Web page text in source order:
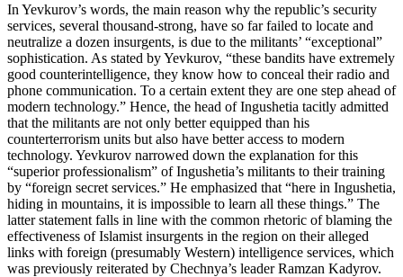
In Yevkurov’s words, the main reason why the republic’s security
services, several thousand-strong, have so far failed to locate and
neutralize a dozen insurgents, is due to the militants’ “exceptional”
sophistication. As stated by Yevkurov, “these bandits have extremely
good counterintelligence, they know how to conceal their radio and
phone communication. To a certain extent they are one step ahead of
modern technology.” Hence, the head of Ingushetia tacitly admitted
that the militants are not only better equipped than his
counterterrorism units but also have better access to modern
technology. Yevkurov narrowed down the explanation for this
“superior professionalism” of Ingushetia’s militants to their training
by “foreign secret services.” He emphasized that “here in Ingushetia,
hiding in mountains, it is impossible to learn all these things.” The
latter statement falls in line with the common rhetoric of blaming the
effectiveness of Islamist insurgents in the region on their alleged
links with foreign (presumably Western) intelligence services, which
was previously reiterated by Chechnya’s leader Ramzan Kadyrov.